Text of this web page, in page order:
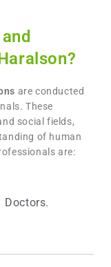
are conducted
These
social fields,
of human
are:
Doctors.